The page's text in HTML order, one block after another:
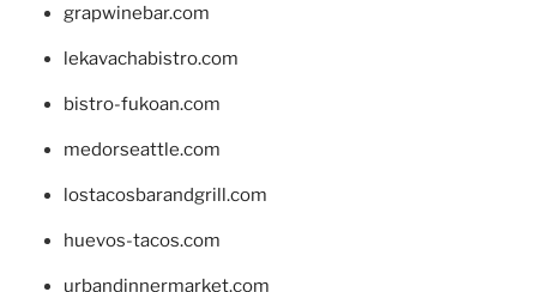
grapwinebar.com
lekavachabistro.com
bistro-fukoan.com
medorseattle.com
lostacosbarandgrill.com
huevos-tacos.com
urbandinnermarket.com